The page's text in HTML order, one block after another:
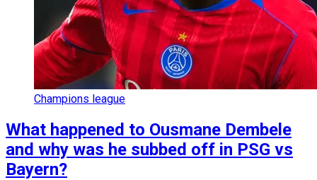
Champions league
What happened to Ousmane Dembele
and why was he subbed off in PSG vs
Bayern?